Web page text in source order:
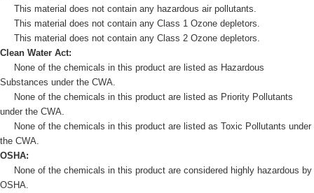
This material does not contain any hazardous air pollutants.
This material does not contain any Class 1 Ozone depletors.
This material does not contain any Class 2 Ozone depletors.
Clean Water Act:
None of the chemicals in this product are listed as Hazardous
Substances under the CWA.
None of the chemicals in this product are listed as Priority Pollutants
under the CWA.
None of the chemicals in this product are listed as Toxic Pollutants under
the CWA.
OSHA:
None of the chemicals in this product are considered highly hazardous by
OSHA.